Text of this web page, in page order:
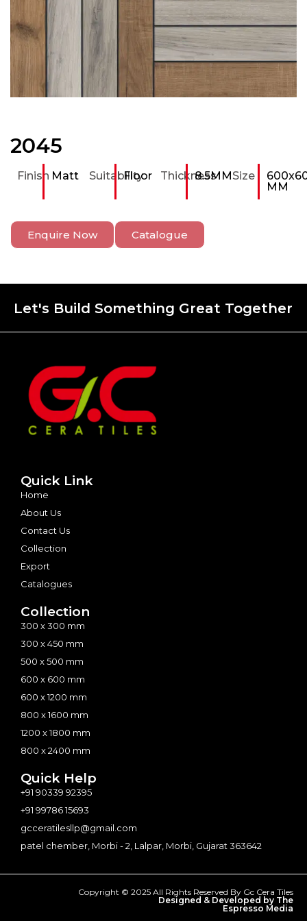
2045
Finish Matt Suitability
Floor Thickness
8.5MMSize
MM
Enquire Now Catalogue
Let's Build Something Great Together
Quick Link
Home
About Us
Contact Us
Collection
Export
Catalogues
Collection
300 x 300 mm
300 x 450 mm
500 x 500 mm
600 x 600 mm
600 x 1200 mm
800 x 1600 mm
1200 x 1800 mm
800 x 2400 mm
Quick Help
+91 90339 92395
+91 99786 15693
gcceratilesllp@gmail.com
patel chember, Morbi - 2, Lalpar, Morbi, Gujarat 363642
Copyright © 2025 All Rights Reserved By Gc Cera Tiles
Designed & Developed by The
Espresso Media